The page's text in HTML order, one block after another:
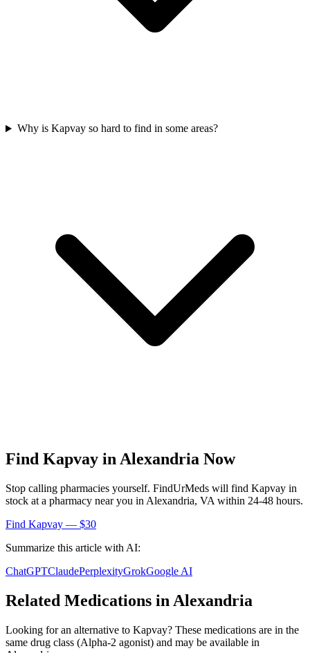
Why is Kapvay so hard to find in some areas?
Find Kapvay inAlexandria Now
Stop calling pharmacies yourself. FindUrMeds will find Kapvay in
stock at a pharmacy near you in Alexandria, VA within 24-48 hours.
Find Kapvay — $30
Summarize this article with AI:
ChatGPTClaudePerplexityGrokGoogle AI
Related Medications in Alexandria
Looking for an alternative to Kapvay? These medications are in the
same drug class (Alpha-2 agonist) and may be available in